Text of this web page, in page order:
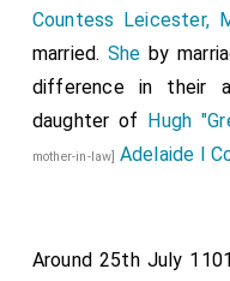
Countess Leicester,
married. She by
difference in their
daughter of Hugh
mother-in-law] Adelaide I
Around 25th July 1101